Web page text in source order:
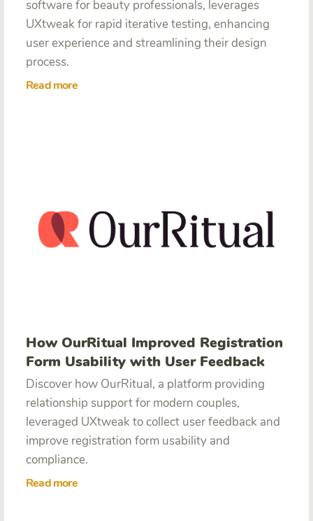
software for beauty professionals, leverages
UXtweak for rapid iterative testing, enhancing
user experience and streamlining their design
process.
Read more
How OurRitual Improved Registration
Form Usability with User Feedback
Discover how OurRitual, a platform providing
relationship support for modern couples,
leveraged UXtweak to collect user feedback and
improve registration form usability and
compliance.
Read more